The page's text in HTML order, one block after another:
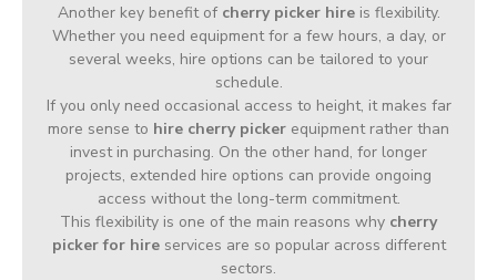
Another key benefit of cherry picker hireis flexibility.
Whether you need equipment for a few hours, a day, or
several weeks, hire options can be tailored to your
schedule.
If you only need occasional access to height, it makes far
more sense to hire cherry picker equipment rather than
invest in purchasing. On the other hand, for longer
projects, extended hire options can provide ongoing
access without the long-term commitment.
This flexibility is one of the main reasons why cherry
picker for hireservices are so popular across different
sectors.